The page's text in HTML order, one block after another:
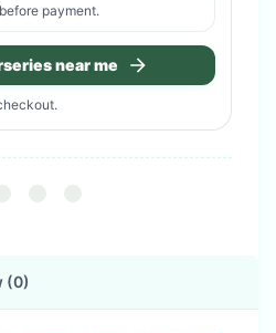
payment.
near me
(0)